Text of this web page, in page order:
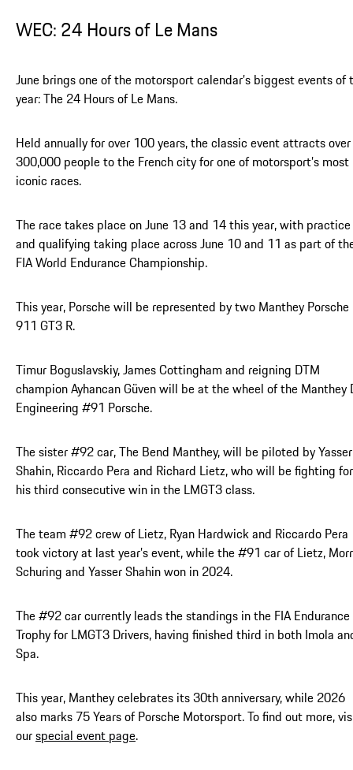
WEC: 24 Hours of Le Mans
June brings one of the motorsport calendar’s biggest events of
year: The 24 Hours of Le Mans.
Held annually for over 100 years, the classic event attracts over
300,000 people to the French city for one of motorsport’s most
iconic races.
The race takes place on June 13 and 14 this year, with practice
and qualifying taking place across June 10 and 11 as part of
FIA World Endurance Championship.
This year, Porsche will be represented by two Manthey Porsche
911 GT3 R.
Timur Boguslavskiy, James Cottingham and reigning DTM
champion Ayhancan Güven will be at the wheel of the Manthey
Engineering #91 Porsche.
The sister #92 car, The Bend Manthey, will be piloted by Yasser
Shahin, Riccardo Pera and Richard Lietz, who will be fighting for
his third consecutive win in the LMGT3 class.
The team #92 crew of Lietz, Ryan Hardwick and Riccardo Pera
took victory at last year’s event, while the #91 car of Lietz,
Schuring and Yasser Shahin won in 2024.
The #92 car currently leads the standings in the FIA Endurance
Trophy for LMGT3 Drivers, having finished third in both Imola
Spa.
This year, Manthey celebrates its 30th anniversary, while 2026
also marks 75 Years of Porsche Motorsport. To find out more,
ourspecial event page.